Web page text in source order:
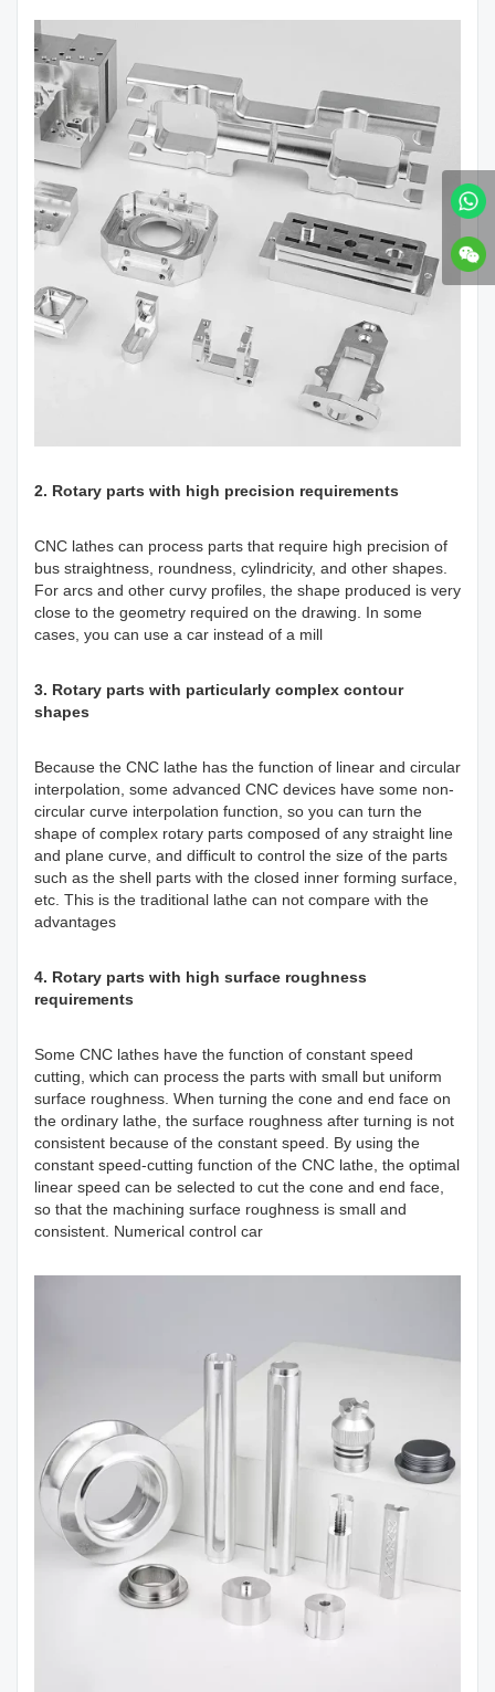
2. Rotary parts with high precision requirements
CNC lathes can process parts that require high precision of
bus straightness, roundness, cylindricity, and other shapes.
For arcs and other curvy profiles, the shape produced is very
close to the geometry required on the drawing. In some
cases, you can use a car instead of a mill
3. Rotary parts with particularly complex contour
shapes
Because the CNC lathe has the function of linear and circular
interpolation, some advanced CNC devices have some non-
circular curve interpolation function, so you can turn the
shape of complex rotary parts composed of any straight line
and plane curve, and difficult to control the size of the parts
such as the shell parts with the closed inner forming surface,
etc. This is the traditional lathe can not compare with the
advantages
4. Rotary parts with high surface roughness
requirements
Some CNC lathes have the function of constant speed
cutting, which can process the parts with small but uniform
surface roughness. When turning the cone and end face on
the ordinary lathe, the surface roughness after turning is not
consistent because of the constant speed. By using the
constant speed-cutting function of the CNC lathe, the optimal
linear speed can be selected to cut the cone and end face,
so that the machining surface roughness is small and
consistent. Numerical control car